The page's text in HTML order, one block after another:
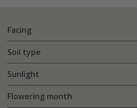
Facing
Soil type
Sunlight
Flowering month